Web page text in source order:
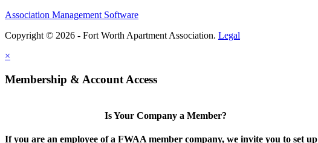
Association Management Software
Copyright © 2026 - Fort Worth Apartment Association. Legal
×
Membership & Account Access
Is Your Company a Member?
If you are an employee of a FWAA member company, we invite you to set up